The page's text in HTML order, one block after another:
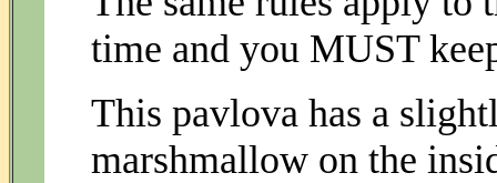
time and you MUST
This pavlova has a
marshmallow on the